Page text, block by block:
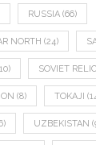
RUSSIA (66)
NORTH (24)
SOVIET
(8) TOKAJI
UZBEKISTAN